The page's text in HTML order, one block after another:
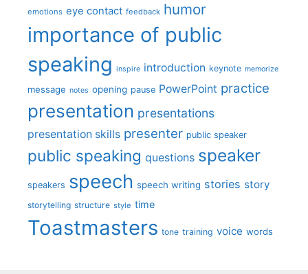
emotions eye contact feedback humor
importance of public
speaking inspire introduction keynote memorize
message notes opening pause PowerPoint practice
presentation presentations
presentation skills presenter public speaker
public speaking questions speaker
speakers speech speech writing stories story
storytelling structure style time
Toastmasters tone training voice words